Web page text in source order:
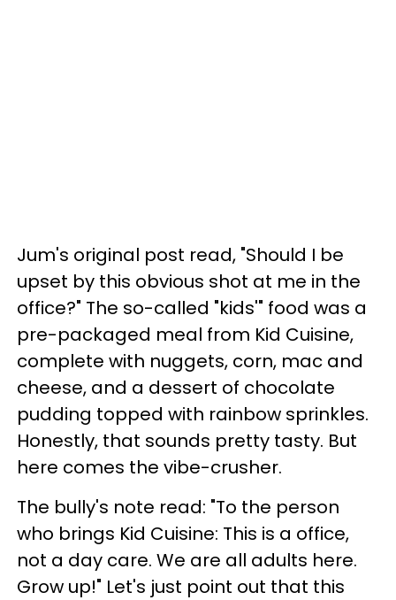
Jum's original post read, "Should I be
upset by this obvious shot at me in the
office?" The so-called "kids'" food was a
pre-packaged meal from Kid Cuisine,
complete with nuggets, corn, mac and
cheese, and a dessert of chocolate
pudding topped with rainbow sprinkles.
Honestly, that sounds pretty tasty. But
here comes the vibe-crusher.
The bully's note read: "To the person
who brings Kid Cuisine: This is a office,
not a day care. We are all adults here.
Grow up!" Let's just point out that this